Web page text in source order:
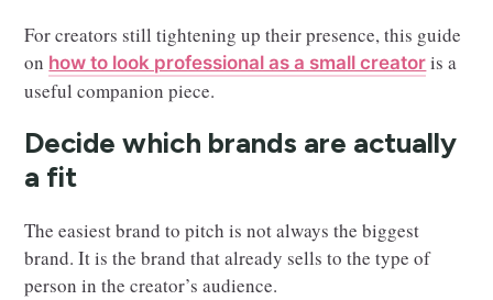
For creators still tightening up their presence, this guide
on how to look professional as a small creator is a
useful companion piece.
Decide which brands are actually
a fit
The easiest brand to pitch is not always the biggest
brand. It is the brand that already sells to the type of
person in the creator’s audience.